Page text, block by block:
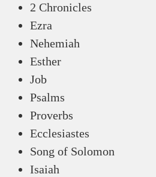
2 Chronicles
Ezra
Nehemiah
Esther
Job
Psalms
Proverbs
Ecclesiastes
Song of Solomon
Isaiah